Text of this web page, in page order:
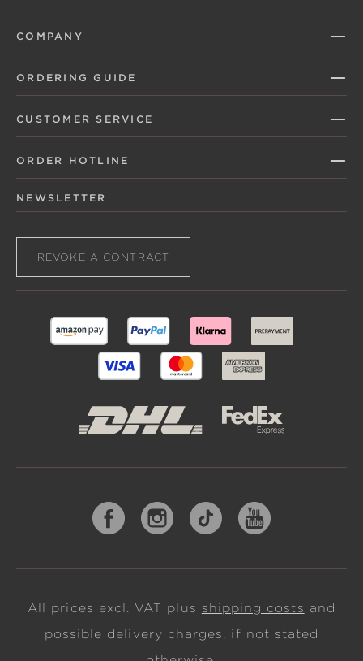
COMPANY
ORDERING GUIDE
CUSTOMER SERVICE
ORDER HOTLINE
NEWSLETTER
REVOKE A CONTRACT
All prices excl. VAT plus shipping costs and
possible delivery charges, if not stated